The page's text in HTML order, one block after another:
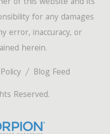
Blog Feed
Reserved.
for any damages
error, inaccuracy, or
herein.